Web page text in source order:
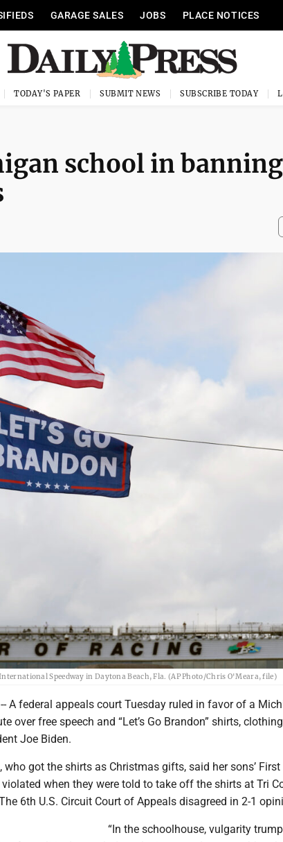
GARAGE SALES JOBS PLACE NOTICES
TODAY'S PAPER SUBMIT NEWS SUBSCRIBE TODAY
school in banning
Speedway in Daytona Beach, Fla. (AP Photo/Chris O'Meara, file)
A federal appeals court Tuesday ruled in favor of a
over free speech and “Let’s Go Brandon” shirts,
Joe Biden.
got the shirts as Christmas gifts, said her sons’ First
when they were told to take off the shirts at Tri
6th U.S. Circuit Court of Appeals disagreed in 2-1
“In the schoolhouse, vulgarity